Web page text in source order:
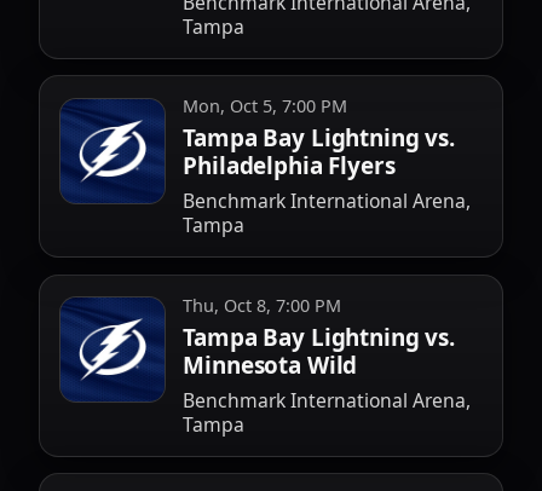
Tampa
Mon, Oct 5, 7:00 PM
Tampa Bay Lightning vs.
Philadelphia Flyers
Benchmark International Arena,
Tampa
Thu, Oct 8, 7:00 PM
Tampa Bay Lightning vs.
Minnesota Wild
Benchmark International Arena,
Tampa